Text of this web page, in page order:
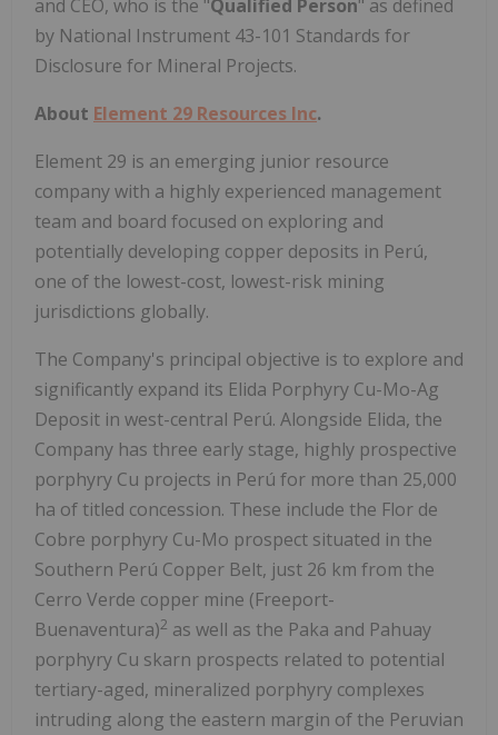
and CEO, who is the "Qualified Person" as defined
by National Instrument 43-101 Standards for
Disclosure for Mineral Projects.
About Element 29 Resources Inc.
Element 29 is an emerging junior resource
company with a highly experienced management
team and board focused on exploring and
potentially developing copper deposits in Perú,
one of the lowest-cost, lowest-risk mining
jurisdictions globally.
The Company's principal objective is to explore and
significantly expand its Elida Porphyry Cu-Mo-Ag
Deposit in west-central Perú. Alongside Elida, the
Company has three early stage, highly prospective
porphyry Cu projects in Perú for more than 25,000
ha of titled concession. These include the Flor de
Cobre porphyry Cu-Mo prospect situated in the
Southern Perú Copper Belt, just 26 km from the
Cerro Verde copper mine (Freeport-
Buenaventura)2 as well as the Paka and Pahuay
porphyry Cu skarn prospects related to potential
tertiary-aged, mineralized porphyry complexes
intruding along the eastern margin of the Peruvian